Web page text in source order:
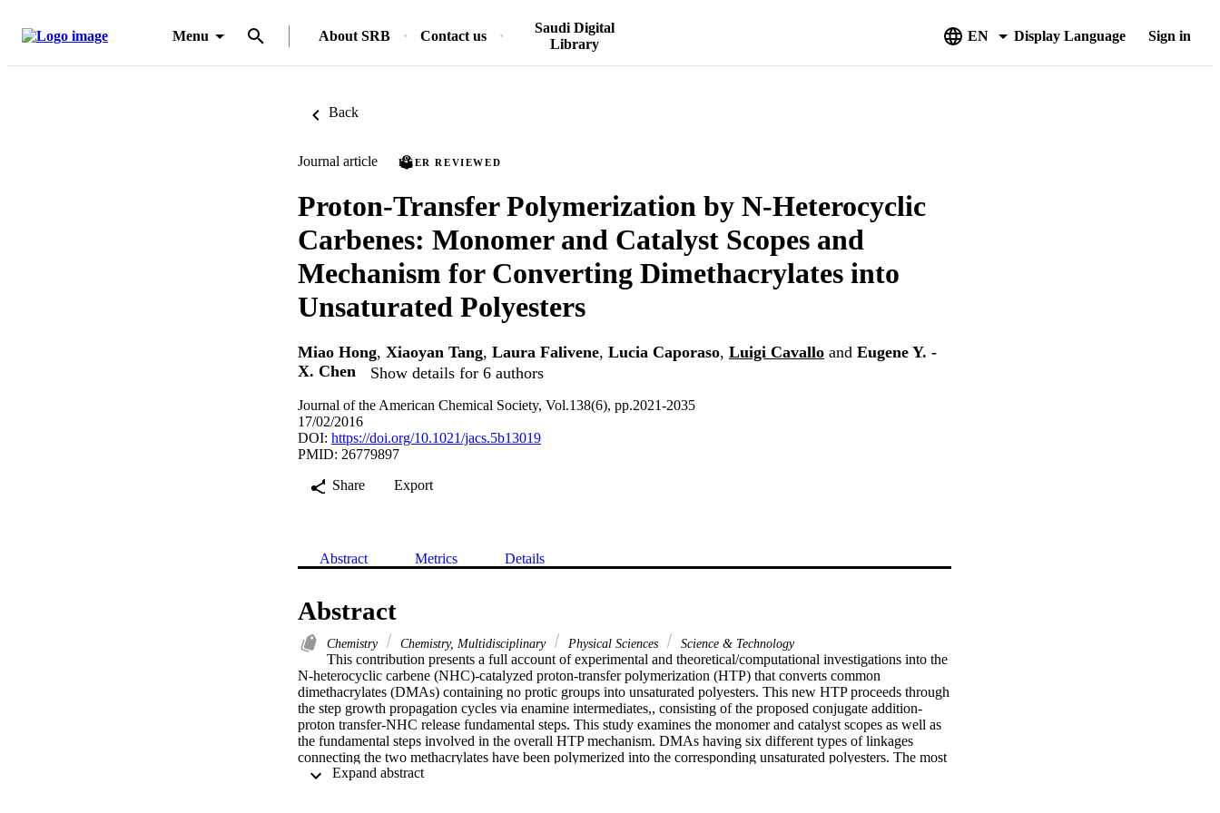
Menu About SRB Contact us
Saudi Digital
Library
EN Display Language Sign in
Back
Journal article PEER REVIEWED
Proton-Transfer Polymerization by N-Heterocyclic
Carbenes: Monomer and Catalyst Scopes and
Mechanism for Converting Dimethacrylates into
Unsaturated Polyesters
Miao Hong, Xiaoyan Tang, Laura Falivene, Lucia Caporaso, Luigi Cavallo and Eugene Y. -
X. Chen
Show details for 6 authors
Journal of the American Chemical Society, Vol.138(6), pp.2021-2035
17/02/2016
DOI: https://doi.org/10.1021/jacs.5b13019
PMID: 26779897
Share
Export
Abstract Metrics Details
Abstract
Chemistry Chemistry, Multidisciplinary Physical Sciences Science & Technology
This contribution presents a full account of experimental and theoretical/computational investigations into the
N-heterocyclic carbene (NHC)-catalyzed proton-transfer polymerization (HTP) that converts common
dimethacrylates (DMAs) containing no protic groups into unsaturated polyesters. This new HTP proceeds through
the step growth propagation cycles via enamine intermediates,, consisting of the proposed conjugate addition-
proton transfer-NHC release fundamental steps. This study examines the monomer and catalyst scopes as well as
the fundamental steps involved in the overall HTP mechanism. DMAs having six different types of linkages
connecting the two methacrylates have been polymerized into the corresponding unsaturated polyesters. The most
intriguing unsaturated polyester of the series is that based on the biomass derived furfuryl dimethacrylate, which